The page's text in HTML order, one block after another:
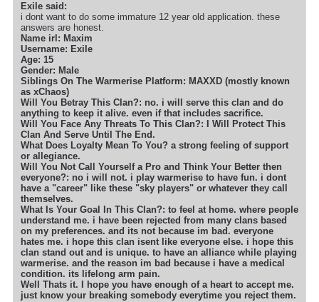
Exile said:
i dont want to do some immature 12 year old application. these
answers are honest.
Name irl: Maxim
Username: Exile
Age: 15
Gender: Male
Siblings On The Warmerise Platform: MAXXD (mostly known
as xChaos)
Will You Betray This Clan?: no. i will serve this clan and do
anything to keep it alive. even if that includes sacrifice.
Will You Face Any Threats To This Clan?: I Will Protect This
Clan And Serve Until The End.
What Does Loyalty Mean To You? a strong feeling of support
or allegiance.
Will You Not Call Yourself a Pro and Think Your Better then
everyone?: no i will not. i play warmerise to have fun. i dont
have a "career" like these "sky players" or whatever they call
themselves.
What Is Your Goal In This Clan?: to feel at home. where people
understand me. i have been rejected from many clans based
on my preferences. and its not because im bad. everyone
hates me. i hope this clan isent like everyone else. i hope this
clan stand out and is unique. to have an alliance while playing
warmerise. and the reason im bad because i have a medical
condition. its lifelong arm pain.
Well Thats it. I hope you have enough of a heart to accept me.
just know your breaking somebody everytime you reject them.